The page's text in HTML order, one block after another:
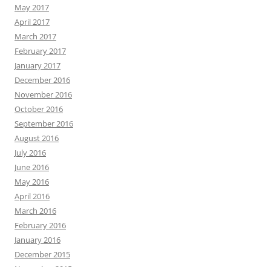
May 2017
April 2017
March 2017
February 2017
January 2017
December 2016
November 2016
October 2016
September 2016
August 2016
July 2016
June 2016
May 2016
April 2016
March 2016
February 2016
January 2016
December 2015